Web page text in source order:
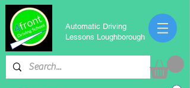
Automatic Driving
Lessons Loughborough